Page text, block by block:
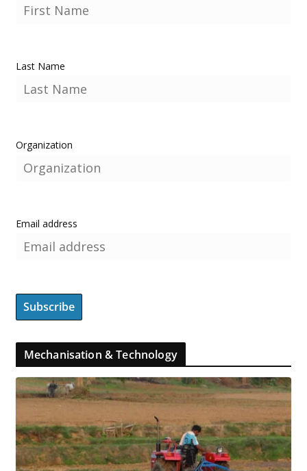
Last Name
Organization
Email address
Mechanisation & Technology